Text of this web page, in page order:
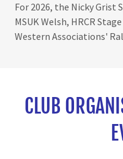
For 2026, the Nicky Grist
MSUK Welsh, HRCR
Western Associations'
CLUB